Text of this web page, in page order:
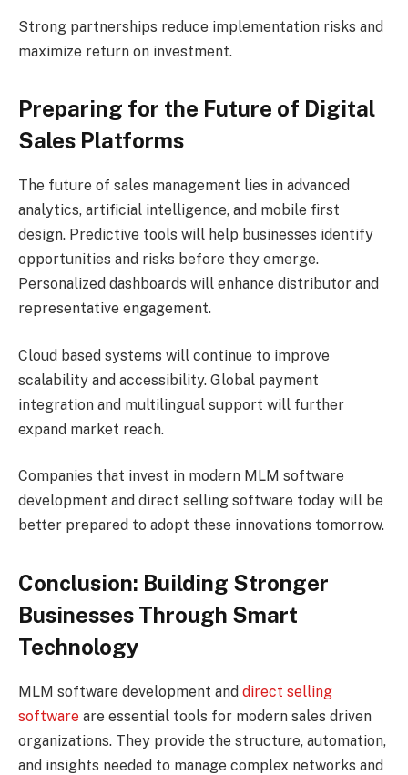
Strong partnerships reduce implementation risks and
maximize return on investment.
Preparing for the Future of Digital
Sales Platforms
The future of sales management lies in advanced
analytics, artificial intelligence, and mobile first
design. Predictive tools will help businesses identify
opportunities and risks before they emerge.
Personalized dashboards will enhance distributor and
representative engagement.
Cloud based systems will continue to improve
scalability and accessibility. Global payment
integration and multilingual support will further
expand market reach.
Companies that invest in modern MLM software
development and direct selling software today will be
better prepared to adopt these innovations tomorrow.
Conclusion: Building Stronger
Businesses Through Smart
Technology
MLM software development and direct selling
software are essential tools for modern sales driven
organizations. They provide the structure, automation,
and insights needed to manage complex networks and